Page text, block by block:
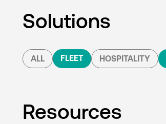
Solutions
ALL FLEET HOSPITALITY
Resources